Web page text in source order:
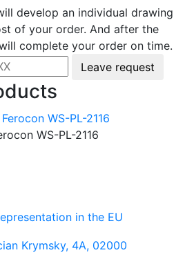
develop an individual drawing
of your order. And after the
complete your order on time.
Leave request
WS-PL-2116
in the EU
Krymsky, 4A, 02000